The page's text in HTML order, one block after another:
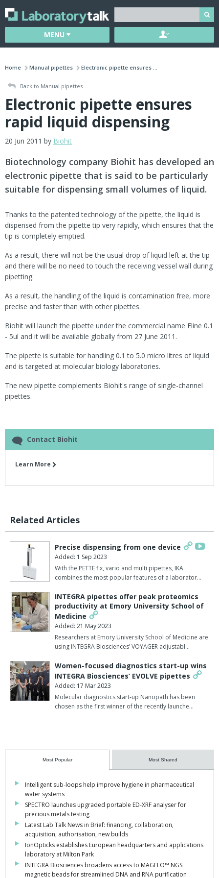
MENU
Home Manual pipettes Electronic pipette ensures ...
Back to Manual pipettes
Electronic pipette ensures
rapid liquid dispensing
20 Jun 2011 by Biohit
Biotechnology company Biohit has developed an
electronic pipette that is said to be particularly
suitable for dispensing small volumes of liquid.
Thanks to the patented technology of the pipette, the liquid is
dispensed from the pipette tip very rapidly, which ensures that the
tip is completely emptied.
As a result, there will not be the usual drop of liquid left at the tip
and there will be no need to touch the receiving vessel wall during
pipetting.
As a result, the handling of the liquid is contamination free, more
precise and faster than with other pipettes.
Biohit will launch the pipette under the commercial name Eline 0.1
- 5ul and it will be available globally from 27 June 2011.
The pipette is suitable for handling 0.1 to 5.0 micro litres of liquid
and is targeted at molecular biology laboratories.
The new pipette complements Biohit's range of single-channel
pipettes.
Contact Biohit
Learn More
Related Articles
Precise dispensing from one device
Added: 1 Sep 2023
With the PETTE fix, vario and multi pipettes, IKA
combines the most popular features of a laborator…
INTEGRA pipettes offer peak proteomics
productivity at Emory University School of
Medicine
Added: 21 May 2023
Researchers at Emory University School of Medicine are
using INTEGRA Biosciences’ VOYAGER adjustabl…
Women-focused diagnostics start-up wins
INTEGRA Biosciences’ EVOLVE pipettes
Added: 17 Mar 2023
Molecular diagnostics start-up Nanopath has been
chosen as the first winner of the recently launche…
Most Popular Most Shared
Intelligent sub-loops help improve hygiene in pharmaceutical
water systems
SPECTRO launches upgraded portable ED-XRF analyser for
precious metals testing
Latest Lab Talk News in Brief: financing, collaboration,
acquisition, authorisation, new builds
IonOpticks establishes European headquarters and applications
laboratory at Milton Park
INTEGRA Biosciences broadens access to MAGFLO™ NGS
magnetic beads for streamlined DNA and RNA purification